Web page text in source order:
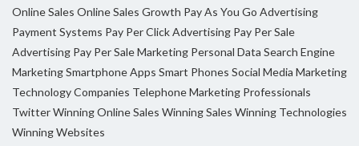
Online Sales Online Sales Growth Pay As You Go Advertising
Payment Systems Pay Per Click Advertising Pay Per Sale
Advertising Pay Per Sale Marketing Personal Data Search Engine
MarketingSmartphone Apps Smart Phones Social Media Marketing
Technology Companies Telephone Marketing Professionals
TwitterWinning Online Sales Winning Sales Winning Technologies
Winning Websites